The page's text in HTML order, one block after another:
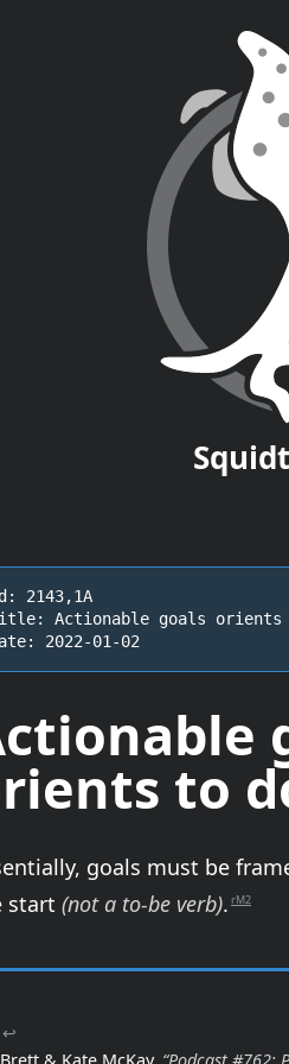
Squid
2143,1A
Actionable goals
2022-01-02
to
goals must be
start (not a to-be verb). rM2
↩